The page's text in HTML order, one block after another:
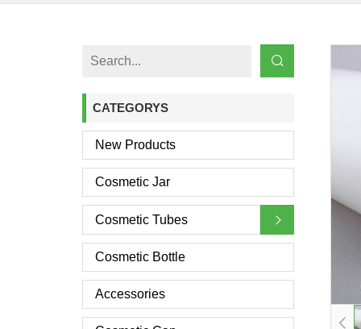
CATEGORYS
New Products
Cosmetic Jar
Cosmetic Tubes
Cosmetic Bottle
Accessories